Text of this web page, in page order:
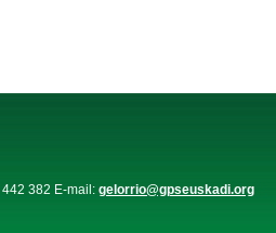
382 E-mail: gelorrio@gpseuskadi.org